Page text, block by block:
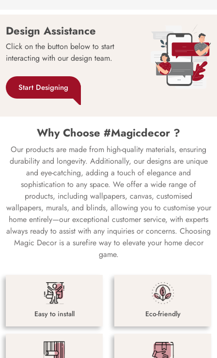
Design Assistance
Click on the button below to start
interacting with our design team.
Start Designing
Why Choose #Magicdecor ?
Our products are made from high-quality materials, ensuring
durability and longevity. Additionally, our designs are unique
and eye-catching, adding a touch of elegance and
sophistication to any space. We offer a wide range of
products, including wallpapers, canvas, customised
wallpapers, murals, and blinds, allowing you to customise your
home entirely—our exceptional customer service, with experts
always ready to assist with any inquiries or concerns. Choosing
Magic Decor is a surefire way to elevate your home decor
game.
Easy to install Eco-friendly